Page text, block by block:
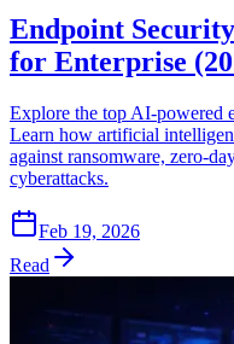
Endpoint
for Enterprise
Explore the top AI-powered
Learn how artificial
against ransomware, zero-
cyberattacks.
Feb 19, 2026
Read